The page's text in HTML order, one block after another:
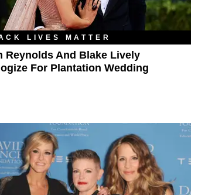
LIVES MATTER
Reynolds And Blake Lively
For Plantation Wedding